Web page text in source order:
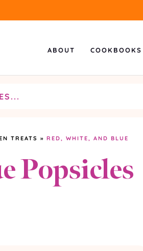
ABOUT COOKBOOKS
TREATS » RED, WHITE, AND BLUE
Popsicles